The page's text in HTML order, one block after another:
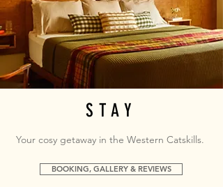
STAY
Your cosy getaway in the Western Catskills.
BOOKING, GALLERY & REVIEWS